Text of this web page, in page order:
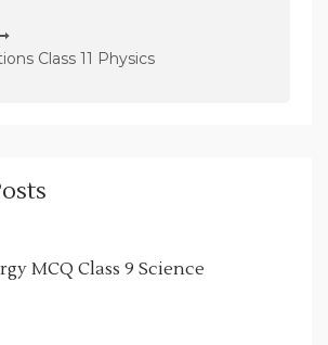
Class 11 Physics
MCQ Class 9 Science